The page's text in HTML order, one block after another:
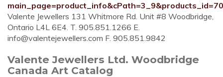
main_page=product_info&cPath=3_9&products_id=70
Valente Jewellers 131 Whitmore Rd. Unit #8 Woodbridge,
Ontario L4L 6E4. T. 905.851.1266 E.
info@valentejewellers.com F. 905.851.9842
Valente Jewellers Ltd. Woodbridge
Canada Art Catalog